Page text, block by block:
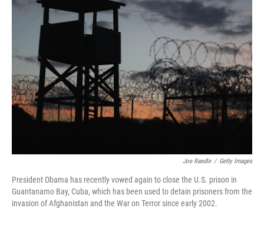
Joe Raedle / Getty Images
President Obama has recently vowed again to close the U.S. prison in
Guantanamo Bay, Cuba, which has been used to detain prisoners from the
invasion of Afghanistan and the War on Terror since early 2002.